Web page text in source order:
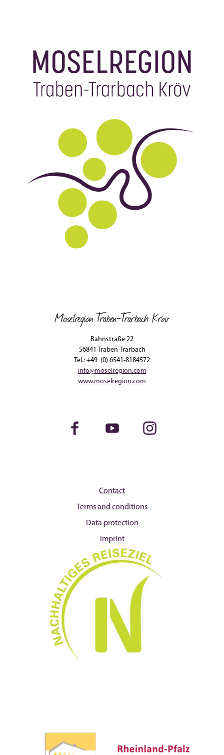
Moselregion Traben-Trarbach Kröv
Bahnstraße 22
56841 Traben-Trarbach
Tel.: +49 (0) 6541-8184572
info@moselregion.com
www.moselregion.com
Facebook Youtube Instagram
Contact
Terms and conditions
Data protection
Imprint